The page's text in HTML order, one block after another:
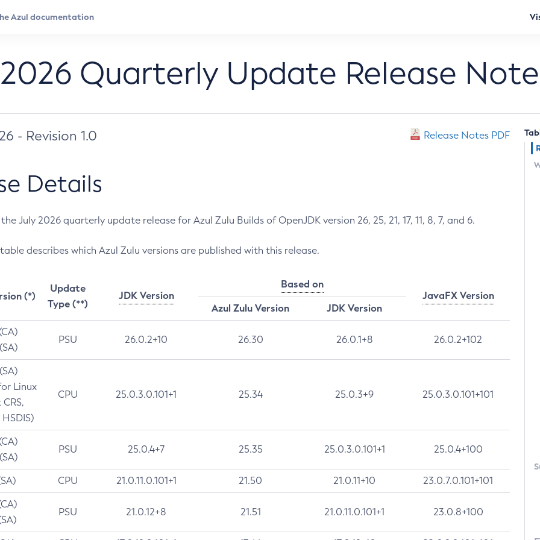
Quarterly Update Release
- Revision 1.0 Release Notes PDF
Details
July 2026 quarterly update release for Azul Zulu Builds of OpenJDK version 26, 25, 21, 17, 11, 8, 7, and 6.
describes which Azul Zulu versions are published with this release.
(*)
Update
Type (**)
JDK Version
Based on
JavaFX Version
Azul Zulu Version
JDK Version
PSU 26.0.2+10 26.30 26.0.1+8 26.0.2+102
Linux
CPU 25.0.3.0.101+1 25.34 25.0.3+9 25.0.3.0.101+101
PSU 25.0.4+7 25.35 25.0.3.0.101+1 25.0.4+100
CPU 21.0.11.0.101+1 21.50 21.0.11+10 23.0.7.0.101+101
PSU 21.0.12+8 21.51 21.0.11.0.101+1 23.0.8+100